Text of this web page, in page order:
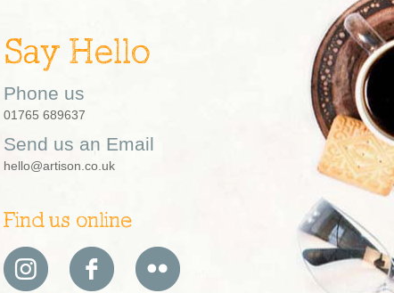
Say Hello
Phone us
01765 689637
Send us an Email
hello@artison.co.uk
Find us online